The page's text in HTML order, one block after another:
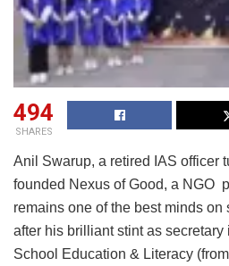
494
SHARES
Anil Swarup, a retired IAS officer
founded Nexus of Good, a NGO
remains one of the best minds
after his brilliant stint as secretary
School Education & Literacy